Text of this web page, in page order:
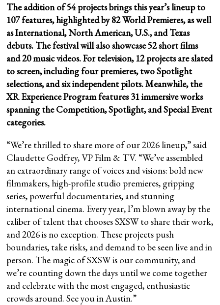
The addition of 54 projects brings this year’s lineup to
107 features, highlighted by 82 World Premieres, as well
as International, North American, U.S., and Texas
debuts. The festival will also showcase 52 short films
and 20 music videos. For television, 12 projects are slated
to screen, including four premieres, two Spotlight
selections, and six independent pilots. Meanwhile, the
XR Experience Program features 31 immersive works
spanning the Competition, Spotlight, and Special Event
categories.
“We’re thrilled to share more of our 2026 lineup,” said
Claudette Godfrey, VP Film & TV. “We’ve assembled
an extraordinary range of voices and visions: bold new
filmmakers, high-profile studio premieres, gripping
series, powerful documentaries, and stunning
international cinema. Every year, I’m blown away by the
caliber of talent that chooses SXSW to share their work,
and 2026 is no exception. These projects push
boundaries, take risks, and demand to be seen live and in
person. The magic of SXSW is our community, and
we’re counting down the days until we come together
and celebrate with the most engaged, enthusiastic
crowds around. See you in Austin.”